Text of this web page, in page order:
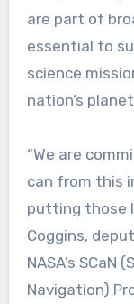
are part of
essential to
science
nation’s
“We are
can from this
putting those
Coggins,
NASA’s SCaN
Navigation)